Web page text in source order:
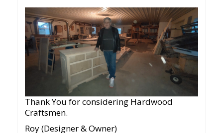
Thank You for considering Hardwood
Craftsmen.
Roy (Designer & Owner)